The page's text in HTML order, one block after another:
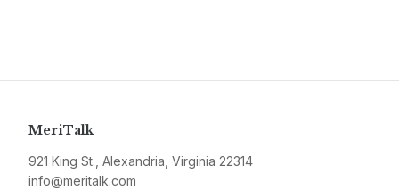
MeriTalk
921 King St., Alexandria, Virginia 22314
info@meritalk.com